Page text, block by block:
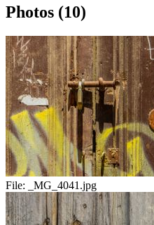
Photos (10)
File: _MG_4041.jpg